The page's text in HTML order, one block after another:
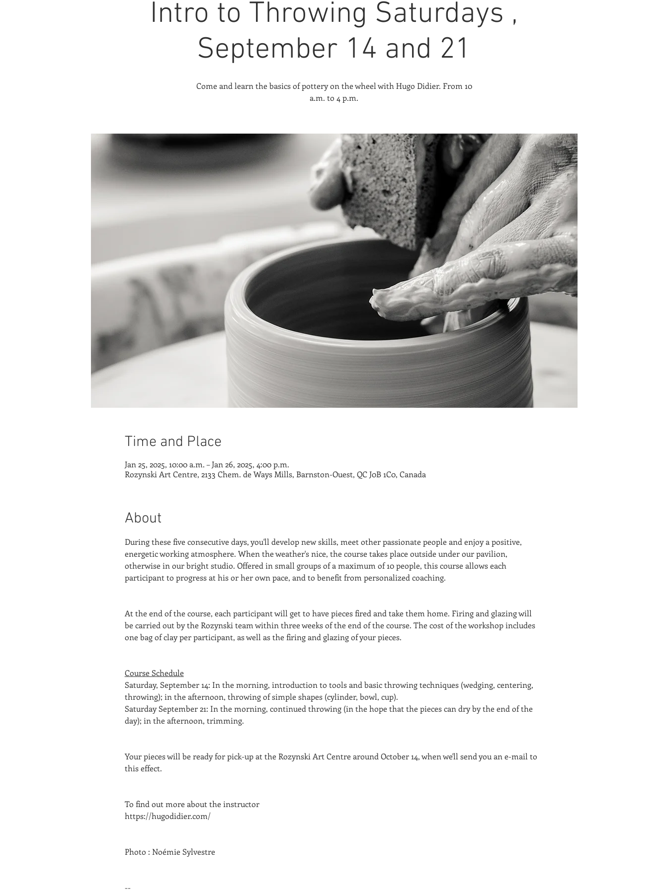
Intro to Throwing Saturdays ,
September 14 and 21
Come and learn the basics of pottery on the wheel with Hugo Didier. From 10
a.m. to 4 p.m.
Time and Place
Jan 25, 2025, 10:00 a.m. – Jan 26, 2025, 4:00 p.m.
Rozynski Art Centre, 2133 Chem. de Ways Mills, Barnston-Ouest, QC J0B 1C0, Canada
About
During these five consecutive days, you'll develop new skills, meet other passionate people and enjoy a positive,
energetic working atmosphere. When the weather's nice, the course takes place outside under our pavilion,
otherwise in our bright studio. Offered in small groups of a maximum of 10 people, this course allows each
participant to progress at his or her own pace, and to benefit from personalized coaching.
At the end of the course, each participant will get to have pieces fired and take them home. Firing and glazing will
be carried out by the Rozynski team within three weeks of the end of the course. The cost of the workshop includes
one bag of clay per participant, as well as the firing and glazing of your pieces.
Course Schedule
Saturday, September 14: In the morning, introduction to tools and basic throwing techniques (wedging, centering,
throwing); in the afternoon, throwing of simple shapes (cylinder, bowl, cup).
Saturday September 21: In the morning, continued throwing (in the hope that the pieces can dry by the end of the
day); in the afternoon, trimming.
Your pieces will be ready for pick-up at the Rozynski Art Centre around October 14, when we'll send you an e-mail to
this effect.
To find out more about the instructor
https://hugodidier.com/
Photo : Noémie Sylvestre
--